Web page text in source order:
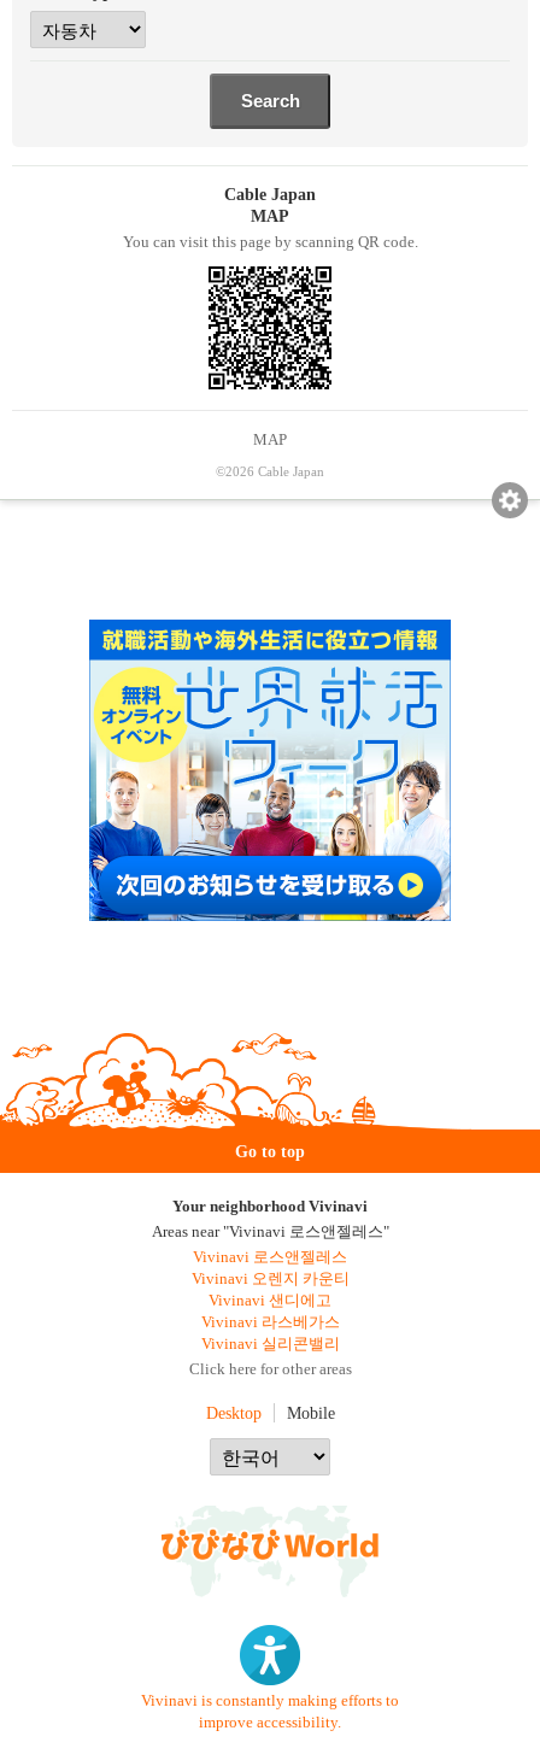
Cable Japan
MAP
You can visit this page by scanning QR code.
MAP
©2026 Cable Japan
Go to top
Your neighborhood Vivinavi
Areas near "Vivinavi 로스앤젤레스"
Vivinavi 로스앤젤레스
Vivinavi 오렌지 카운티
Vivinavi 샌디에고
Vivinavi 라스베가스
Vivinavi 실리콘밸리
Click here for other areas
Desktop Mobile
Vivinavi is constantly making efforts to
improve accessibility.